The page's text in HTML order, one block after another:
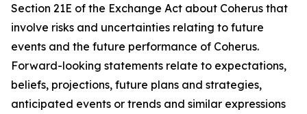
Section 21E of the Exchange Act about Coherus that
involve risks and uncertainties relating to future
events and the future performance of Coherus.
Forward-looking statements relate to expectations,
beliefs, projections, future plans and strategies,
anticipated events or trends and similar expressions